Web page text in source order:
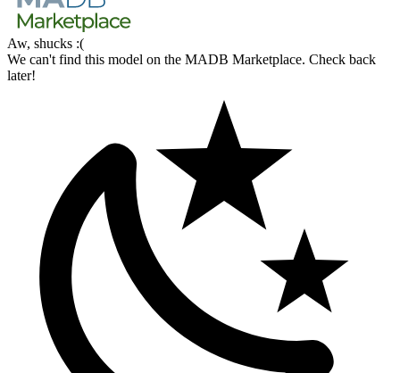
Aw, shucks :(
We can't find this model on the MADB Marketplace. Check back
later!